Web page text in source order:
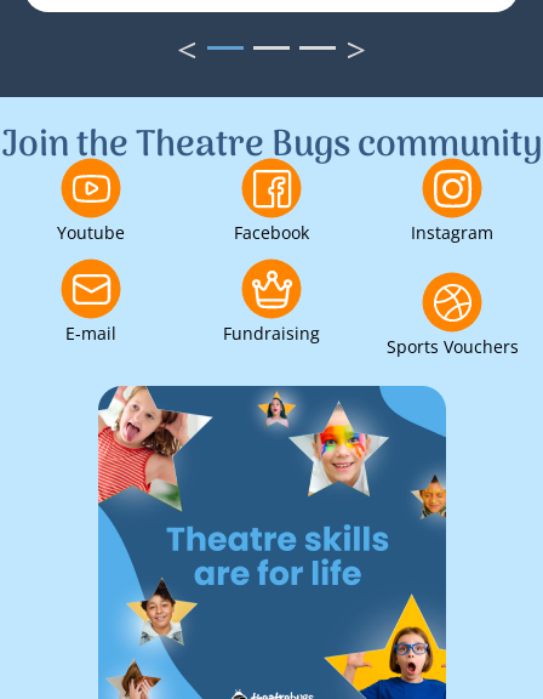
< >
Join the Theatre Bugs community
Youtube Facebook Instagram
E-mail Fundraising
Sports Vouchers